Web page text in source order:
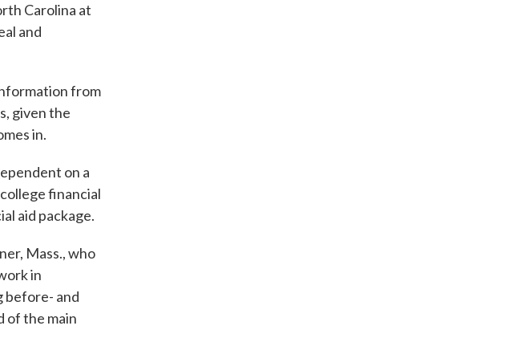
Carolina at
and
from
given the
in.
on a
financial
aid package.
Mass., who
in
before- and
of the main